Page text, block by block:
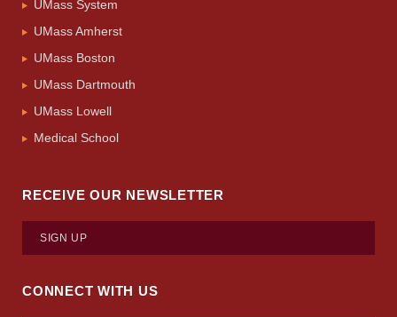
UMass System
UMass Amherst
UMass Boston
UMass Dartmouth
UMass Lowell
Medical School
RECEIVE OUR NEWSLETTER
SIGN UP
CONNECT WITH US